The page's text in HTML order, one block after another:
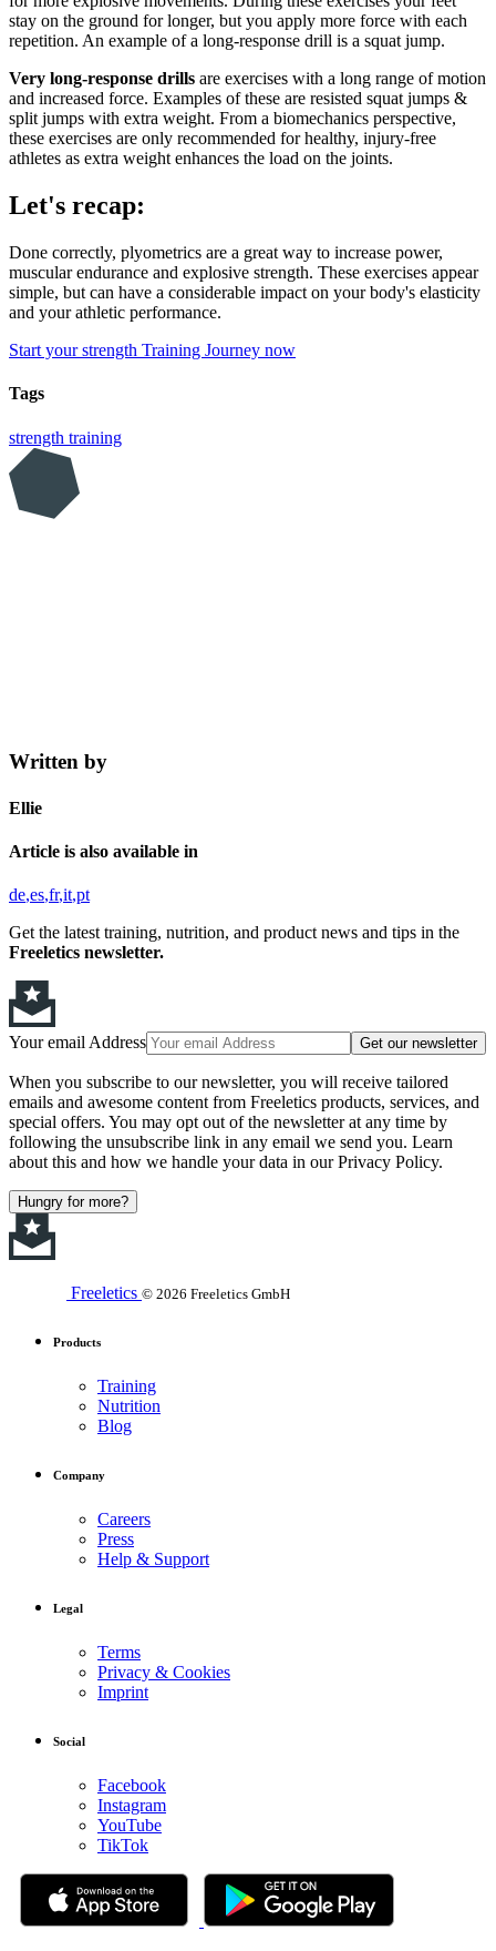
stay on the ground for longer, but you apply more force with each
repetition. An example of a long-response drill is a squat jump.
Very long-response drills are exercises with a long range of motion
and increased force. Examples of these are resisted squat jumps &
split jumps with extra weight. From a biomechanics perspective,
these exercises are only recommended for healthy, injury-free
athletes as extra weight enhances the load on the joints.
Let's recap:
Done correctly, plyometrics are a great way to increase power,
muscular endurance and explosive strength. These exercises appear
simple, but can have a considerable impact on your body's elasticity
and your athletic performance.
Start your strength Training Journey now
Tags
strength training
Written by
Ellie
Article is also available in
de es fr it pt
Get the latest training, nutrition, and product news and tips in the
Freeletics newsletter.
Your email Address Get our newsletter
When you subscribe to our newsletter, you will receive tailored
emails and awesome content from Freeletics products, services, and
special offers. You may opt out of the newsletter at any time by
following the unsubscribe link in any email we send you. Learn
about this and how we handle your data in our Privacy Policy.
Hungry for more?
Freeletics © 2026 Freeletics GmbH
Products
Training
Nutrition
Blog
Company
Careers
Press
Help & Support
Legal
Terms
Privacy & Cookies
Imprint
Social
Facebook
Instagram
YouTube
TikTok